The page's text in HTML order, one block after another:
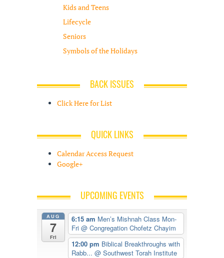
Kids and Teens
Lifecycle
Seniors
Symbols of the Holidays
BACK ISSUES
Click Here for List
QUICK LINKS
Calendar Access Request
Google+
UPCOMING EVENTS
AUG
7
Fri
6:15 am Men’s Mishnah Class Mon-
Fri @ Congregation Chofetz Chayim
12:00 pm Biblical Breakthroughs with
Rabb... @ Southwest Torah Institute